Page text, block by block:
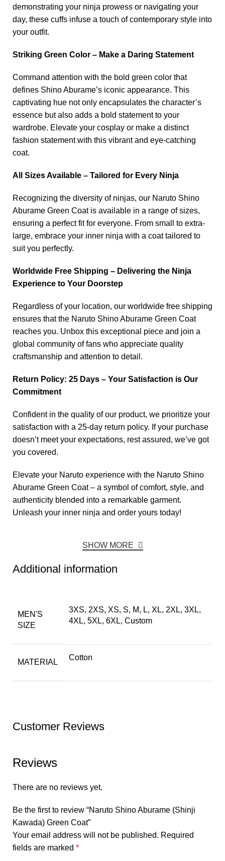
demonstrating your ninja prowess or navigating your
day, these cuffs infuse a touch of contemporary style into
your outfit.
Striking Green Color – Make a Daring Statement
Command attention with the bold green color that
defines Shino Aburame’s iconic appearance. This
captivating hue not only encapsulates the character’s
essence but also adds a bold statement to your
wardrobe. Elevate your cosplay or make a distinct
fashion statement with this vibrant and eye-catching
coat.
All Sizes Available – Tailored for Every Ninja
Recognizing the diversity of ninjas, our Naruto Shino
Aburame Green Coat is available in a range of sizes,
ensuring a perfect fit for everyone. From small to extra-
large, embrace your inner ninja with a coat tailored to
suit you perfectly.
Worldwide Free Shipping – Delivering the Ninja
Experience to Your Doorstep
Regardless of your location, our worldwide free shipping
ensures that the Naruto Shino Aburame Green Coat
reaches you. Unbox this exceptional piece and join a
global community of fans who appreciate quality
craftsmanship and attention to detail.
Return Policy: 25 Days – Your Satisfaction is Our
Commitment
Confident in the quality of our product, we prioritize your
satisfaction with a 25-day return policy. If your purchase
doesn’t meet your expectations, rest assured, we’ve got
you covered.
Elevate your Naruto experience with the Naruto Shino
Aburame Green Coat – a symbol of comfort, style, and
authenticity blended into a remarkable garment.
Unleash your inner ninja and order yours today!
SHOW MORE
Additional information
MEN'S
SIZE
3XS, 2XS, XS, S, M, L, XL, 2XL, 3XL,
4XL, 5XL, 6XL, Custom
MATERIAL
Cotton
Customer Reviews
Reviews
There are no reviews yet.
Be the first to review “Naruto Shino Aburame (Shinji
Kawada) Green Coat”
Your email address will not be published. Required
fields are marked *